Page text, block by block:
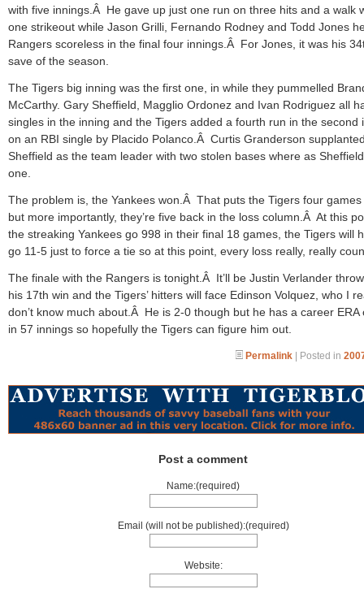
with five innings.Â He gave up just one run on three hits and a walk
one strikeout while Jason Grilli, Fernando Rodney and Todd Jones
Rangers scoreless in the final four innings.Â For Jones, it was his
save of the season.
The Tigers big inning was the first one, in while they pummelled
McCarthy. Gary Sheffield, Magglio Ordonez and Ivan Rodriguez all
singles in the inning and the Tigers added a fourth run in the second
on an RBI single by Placido Polanco.Â Curtis Granderson
Sheffield as the team leader with two stolen bases where as
one.
The problem is, the Yankees won.Â That puts the Tigers four games
but more importantly, they’re five back in the loss column.Â At this
the streaking Yankees go 998 in their final 18 games, the Tigers will
go 11-5 just to force a tie so at this point, every loss really, really
The finale with the Rangers is tonight.Â It’ll be Justin Verlander
his 17th win and the Tigers’ hitters will face Edinson Volquez, who I
don’t know much about.Â He is 2-0 though but he has a career ERA
in 57 innings so hopefully the Tigers can figure him out.
Permalink | Posted in
Post a comment
Name:(required)
Email (will not be published):(required)
Website: